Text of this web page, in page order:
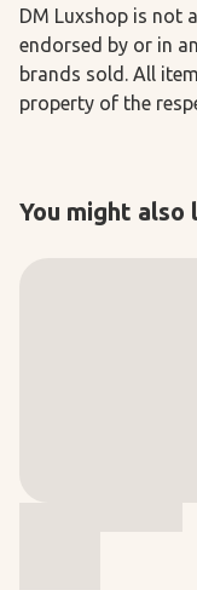
DM Luxshop is not
endorsed by or in
brands sold. All
property of the
You might also